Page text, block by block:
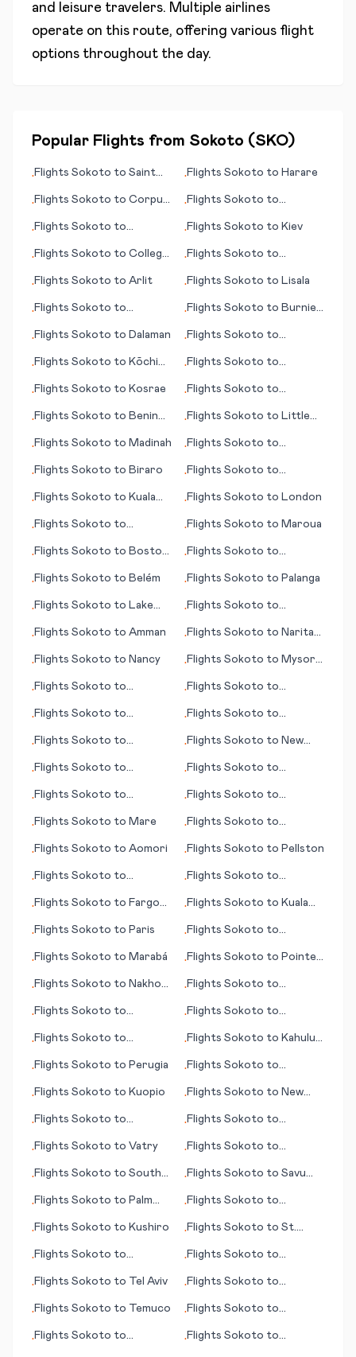
and leisure travelers. Multiple airlines
operate on this route, offering various flight
options throughout the day.
Popular Flights from Sokoto (SKO)
•Flights Sokoto to Saint
•Flights Sokoto to Harare
•Flights Sokoto to Corpus
•Flights Sokoto to
•Flights Sokoto to
•Flights Sokoto to Kiev
•Flights Sokoto to College
•Flights Sokoto to
•Flights Sokoto to Arlit •Flights Sokoto to Lisala
•Flights Sokoto to
•Flights Sokoto to Burnie
•Flights Sokoto to Dalaman •Flights Sokoto to
•Flights Sokoto to Kōchi
•Flights Sokoto to
•Flights Sokoto to Kosrae •Flights Sokoto to
•Flights Sokoto to Benin
•Flights Sokoto to Little
•Flights Sokoto to Madinah •Flights Sokoto to
•Flights Sokoto to Biraro •Flights Sokoto to
•Flights Sokoto to Kuala
•Flights Sokoto to London
•Flights Sokoto to
•Flights Sokoto to Maroua
•Flights Sokoto to Boston
•Flights Sokoto to
•Flights Sokoto to Belém •Flights Sokoto to Palanga
•Flights Sokoto to Lake
•Flights Sokoto to
•Flights Sokoto to Amman •Flights Sokoto to Narita
•Flights Sokoto to Nancy •Flights Sokoto to Mysore
•Flights Sokoto to
•Flights Sokoto to
•Flights Sokoto to
•Flights Sokoto to
•Flights Sokoto to
•Flights Sokoto to New
•Flights Sokoto to
•Flights Sokoto to
•Flights Sokoto to
•Flights Sokoto to
•Flights Sokoto to Mare •Flights Sokoto to
•Flights Sokoto to Aomori •Flights Sokoto to Pellston
•Flights Sokoto to
•Flights Sokoto to
•Flights Sokoto to Fargo
•Flights Sokoto to Kuala
•Flights Sokoto to Paris •Flights Sokoto to
•Flights Sokoto to Marabá •Flights Sokoto to Pointe
•Flights Sokoto to Nakhon
•Flights Sokoto to
•Flights Sokoto to
•Flights Sokoto to
•Flights Sokoto to
•Flights Sokoto to Kahului
•Flights Sokoto to Perugia •Flights Sokoto to
•Flights Sokoto to Kuopio •Flights Sokoto to New
•Flights Sokoto to
•Flights Sokoto to
•Flights Sokoto to Vatry •Flights Sokoto to
•Flights Sokoto to South
•Flights Sokoto to Savu
•Flights Sokoto to Palm
•Flights Sokoto to
•Flights Sokoto to Kushiro •Flights Sokoto to St.
•Flights Sokoto to
•Flights Sokoto to
•Flights Sokoto to Tel Aviv •Flights Sokoto to
•Flights Sokoto to Temuco •Flights Sokoto to
•Flights Sokoto to
•Flights Sokoto to